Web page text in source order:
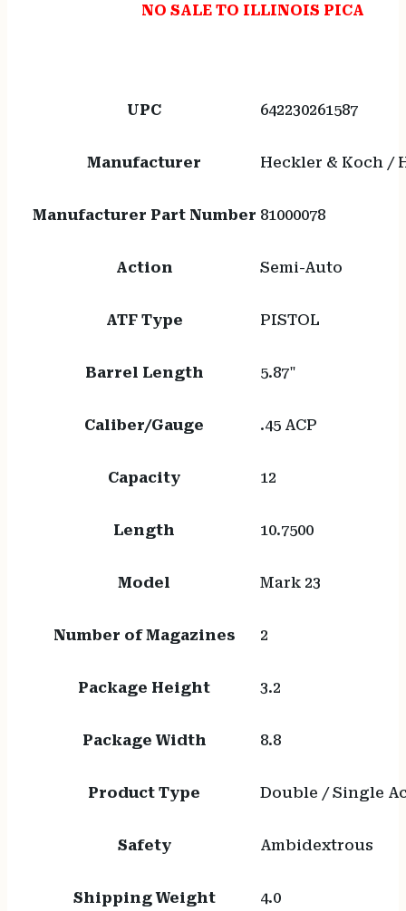
NO SALE TO ILLINOIS PICA
UPC 642230261587
Manufacturer Heckler & Koch /
Manufacturer Part Number 81000078
Action Semi-Auto
ATF Type PISTOL
Barrel Length 5.87"
Caliber/Gauge .45 ACP
Capacity 12
Length 10.7500
Model Mark 23
Number of Magazines 2
Package Height 3.2
Package Width 8.8
Product Type Double / Single
Safety Ambidextrous
Shipping Weight 4.0